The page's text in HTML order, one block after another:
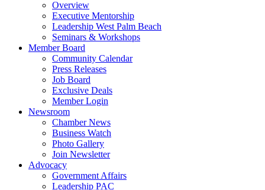
Overview
Executive Mentorship
Leadership West Palm Beach
Seminars & Workshops
Member Board
Community Calendar
Press Releases
Job Board
Exclusive Deals
Member Login
Newsroom
Chamber News
Business Watch
Photo Gallery
Join Newsletter
Advocacy
Government Affairs
Leadership PAC